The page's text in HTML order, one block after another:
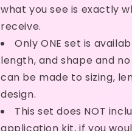
what you see is exactly
receive.
Only ONE set is
length, and shape and
can be made to sizing,
design.
This set does NOT